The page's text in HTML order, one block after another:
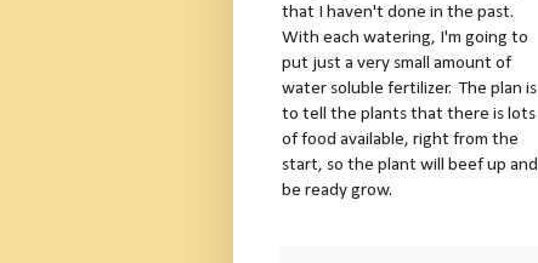
that I haven't done in the past.
With each watering, I'm going to
put just a very small amount of
water soluble fertilizer. The plan is
to tell the plants that there is lots
of food available, right from the
start, so the plant will beef up and
be ready grow.